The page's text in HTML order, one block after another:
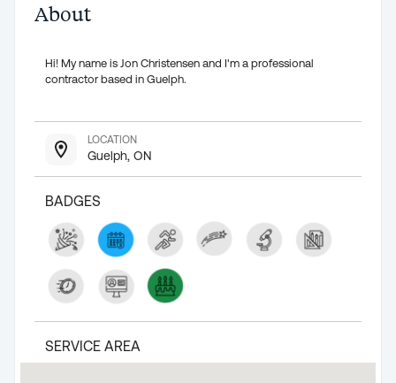
About
Hi! My name is Jon Christensen and I'm a professional
contractor based in Guelph.
LOCATION
Guelph, ON
BADGES
SERVICE AREA